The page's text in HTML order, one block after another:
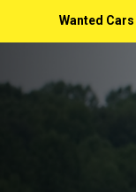
Wanted Cars